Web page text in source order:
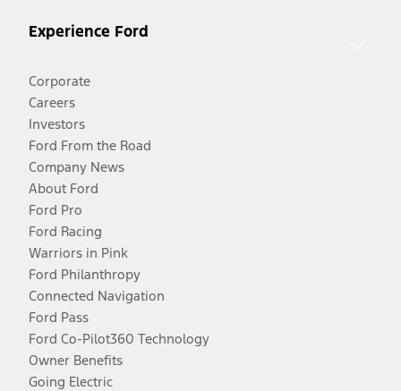
Experience Ford
Corporate
Careers
Investors
Ford From the Road
Company News
About Ford
Ford Pro
Ford Racing
Warriors in Pink
Ford Philanthropy
Connected Navigation
Ford Pass
Ford Co-Pilot360 Technology
Owner Benefits
Going Electric